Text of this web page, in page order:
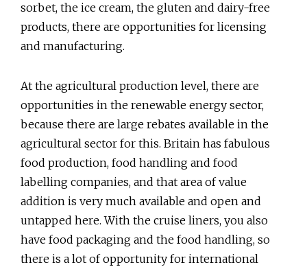
sorbet, the ice cream, the gluten and dairy-free
products, there are opportunities for licensing
and manufacturing.
At the agricultural production level, there are
opportunities in the renewable energy sector,
because there are large rebates available in the
agricultural sector for this. Britain has fabulous
food production, food handling and food
labelling companies, and that area of value
addition is very much available and open and
untapped here. With the cruise liners, you also
have food packaging and the food handling, so
there is a lot of opportunity for international